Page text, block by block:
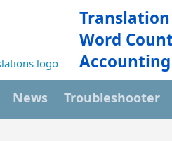
Word
News Troubleshooter